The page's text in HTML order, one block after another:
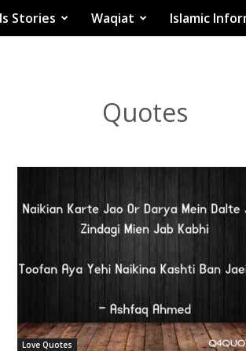
Stories Waqiat Islamic
Quotes
Love Quotes